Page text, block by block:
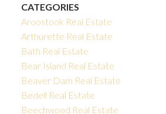
CATEGORIES
Aroostook Real Estate
Arthurette Real Estate
Bath Real Estate
Bear Island Real Estate
Beaver Dam Real Estate
Bedell Real Estate
Beechwood Real Estate